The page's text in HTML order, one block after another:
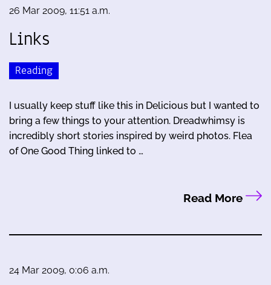
26 Mar 2009, 11:51 a.m.
Links
Reading
I usually keep stuff like this in Delicious but I wanted to
bring a few things to your attention. Dreadwhimsy is
incredibly short stories inspired by weird photos. Flea
of One Good Thing linked to …
Read More
24 Mar 2009, 0:06 a.m.